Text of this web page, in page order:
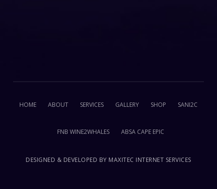
HOME ABOUT SERVICES GALLERY SHOP SANI2C
FNB WINE2WHALES ABSA CAPE EPIC
DESIGNED & DEVELOPED BY MAXITEC INTERNET SERVICES